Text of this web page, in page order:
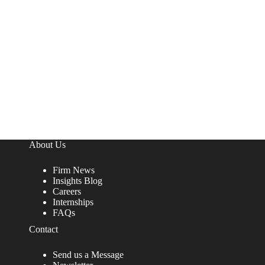
About Us
Firm News
Insights Blog
Careers
Internships
FAQs
Contact
Send us a Message